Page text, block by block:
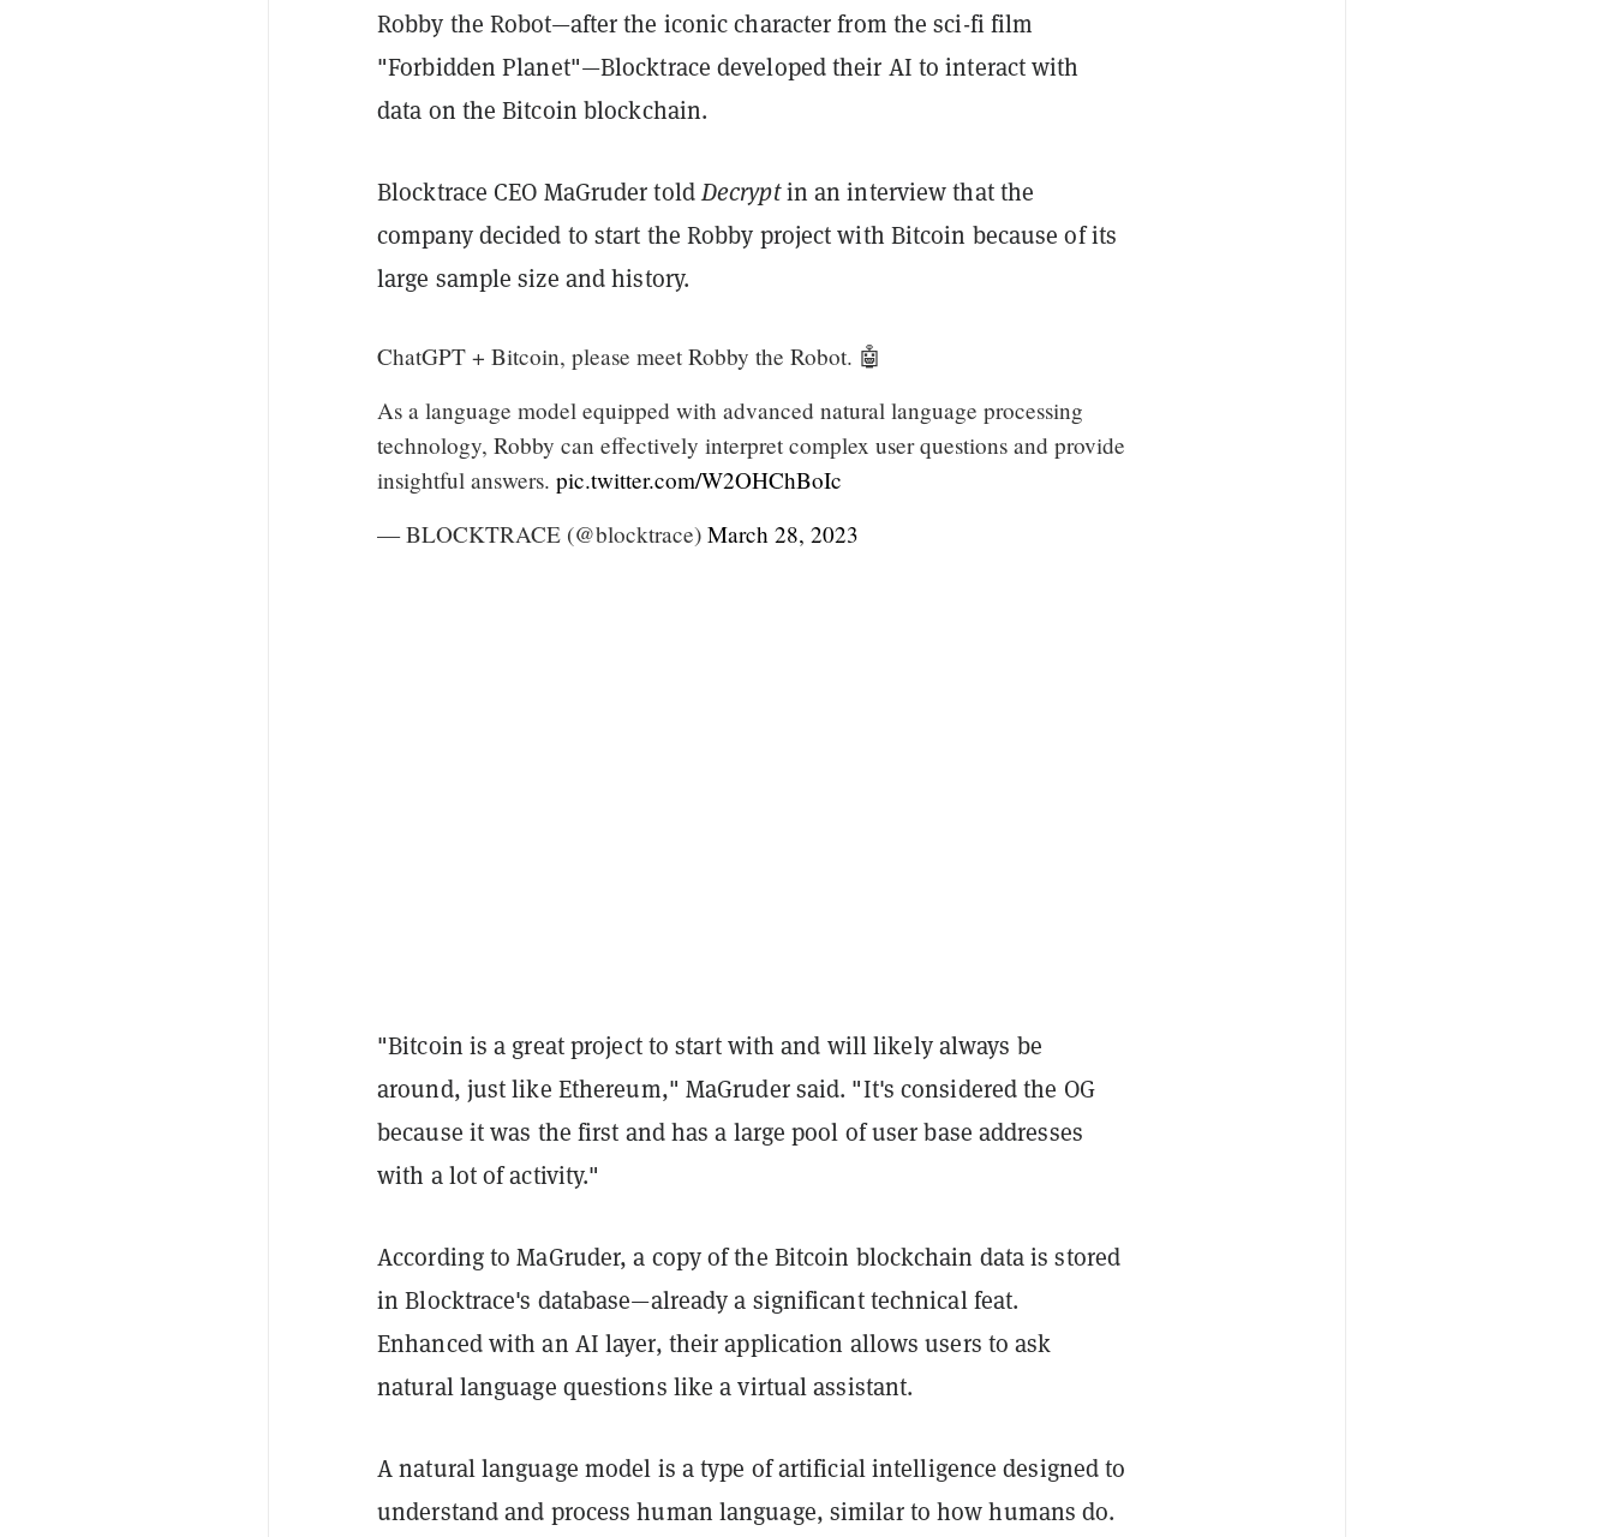
Robby the Robot—after the iconic character from the sci-fi film
"Forbidden Planet"—Blocktrace developed their AI to interact with
data on the Bitcoin blockchain.
Blocktrace CEO MaGruder toldDecryptin an interview that the
company decided to start the Robby project with Bitcoin because of its
large sample size and history.
ChatGPT + Bitcoin, please meet Robby the Robot. 🤖
As a language model equipped with advanced natural language processing
technology, Robby can effectively interpret complex user questions and provide
insightful answers. pic.twitter.com/W2OHChBoIc
— BLOCKTRACE (@blocktrace) March 28, 2023
"Bitcoin is a great project to start with and will likely always be
around, just like Ethereum," MaGruder said. "It's considered the OG
because it was the first and has a large pool of user base addresses
with a lot of activity."
According to MaGruder, a copy of the Bitcoin blockchain data is stored
in Blocktrace's database—already a significant technical feat.
Enhanced with an AI layer, their application allows users to ask
natural language questions like a virtual assistant.
A natural language model is a type of artificial intelligence designed to
understand and process human language, similar to how humans do.